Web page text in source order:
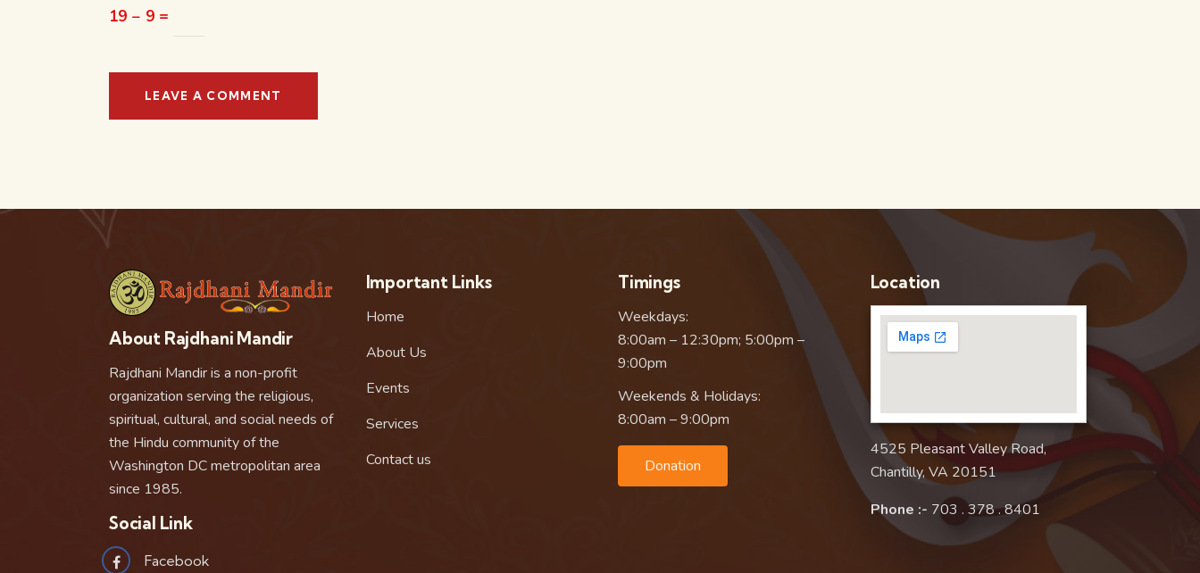
19 − 9 =
About Rajdhani Mandir
Rajdhani Mandir is a non-profit
organization serving the religious,
spiritual, cultural, and social needs of
the Hindu community of the
Washington DC metropolitan area
since 1985.
Social Link
Facebook
Important Links
Home
About Us
Events
Services
Contact us
Timings
Weekdays:
8:00am – 12:30pm; 5:00pm –
9:00pm
Weekends & Holidays:
8:00am – 9:00pm
Donation
Location
4525 Pleasant Valley Road,
Chantilly, VA 20151
Phone :- 703 . 378 . 8401